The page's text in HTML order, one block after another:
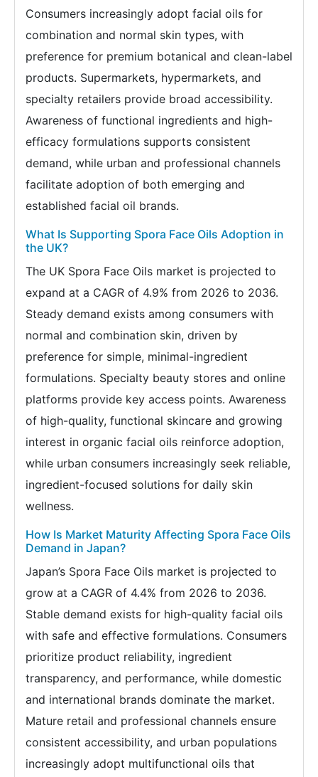
Consumers increasingly adopt facial oils for
combination and normal skin types, with
preference for premium botanical and clean-label
products. Supermarkets, hypermarkets, and
specialty retailers provide broad accessibility.
Awareness of functional ingredients and high-
efficacy formulations supports consistent
demand, while urban and professional channels
facilitate adoption of both emerging and
established facial oil brands.
What Is Supporting Spora Face Oils Adoption in
the UK?
The UK Spora Face Oils market is projected to
expand at a CAGR of 4.9% from 2026 to 2036.
Steady demand exists among consumers with
normal and combination skin, driven by
preference for simple, minimal-ingredient
formulations. Specialty beauty stores and online
platforms provide key access points. Awareness
of high-quality, functional skincare and growing
interest in organic facial oils reinforce adoption,
while urban consumers increasingly seek reliable,
ingredient-focused solutions for daily skin
wellness.
How Is Market Maturity Affecting Spora Face Oils
Demand in Japan?
Japan’s Spora Face Oils market is projected to
grow at a CAGR of 4.4% from 2026 to 2036.
Stable demand exists for high-quality facial oils
with safe and effective formulations. Consumers
prioritize product reliability, ingredient
transparency, and performance, while domestic
and international brands dominate the market.
Mature retail and professional channels ensure
consistent accessibility, and urban populations
increasingly adopt multifunctional oils that